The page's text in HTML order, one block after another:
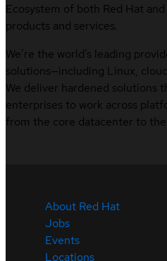
Ecosystem of both Red Hat
products and services.
We’re the world’s leading
solutions—including Linux,
We deliver hardened solutions
enterprises to work across
from the core datacenter to
About Red Hat
Jobs
Events
Locations